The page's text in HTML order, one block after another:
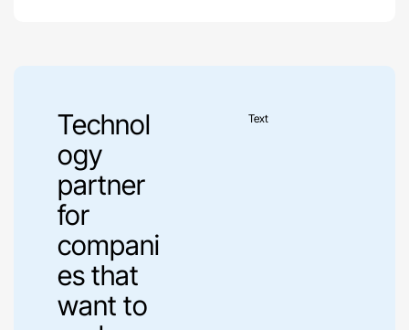
Technol
ogy
partner
for
compani
es that
want to
Text